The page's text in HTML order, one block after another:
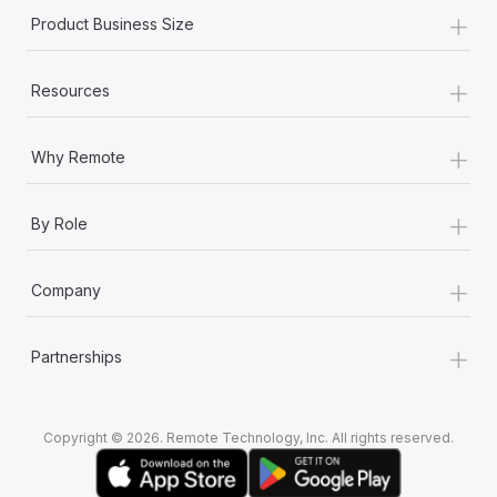
Product Business Size +
Resources +
Why Remote +
By Role +
Company +
Partnerships +
Copyright © 2026. Remote Technology, Inc. All rights reserved.